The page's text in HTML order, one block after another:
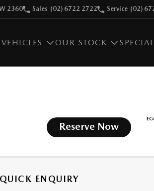
2360 Sales (02) 6722 2722 Service (02)
OUR STOCK
Reserve Now
QUICK ENQUIRY